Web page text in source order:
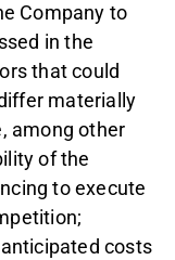
Company to
in the
that could
materially
among other
of the
to execute
costs